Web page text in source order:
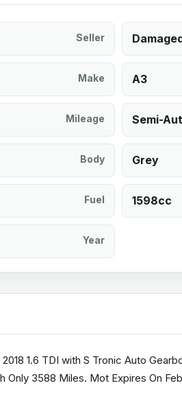
Seller
Make A3
Mileage Semi-
Body Grey
Fuel 1598cc
Year
1.6 TDI with S Tronic Auto
Only 3588 Miles. Mot Expires On